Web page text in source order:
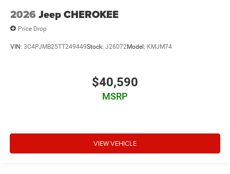
2026 Jeep CHEROKEE
Price Drop
VIN: 3C4PJMB25TT249449Stock: J26072Model: KMJM74
$40,590
MSRP
VIEW VEHICLE